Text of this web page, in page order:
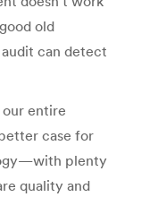
old
can detect
our entire
case for
plenty
quality and